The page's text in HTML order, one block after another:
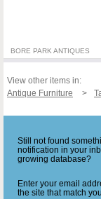
BORE PARK ANTIQUES
View other items in:
Antique Furniture
Still not found
notification in your
growing database?
Enter your email
the site that match